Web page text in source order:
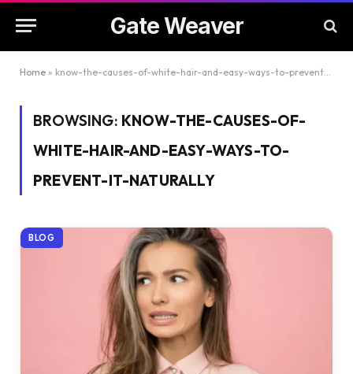
Gate Weaver
Home » know-the-causes-of-white-hair-and-easy-ways-to-prevent-it-naturally
BROWSING: KNOW-THE-CAUSES-OF-
WHITE-HAIR-AND-EASY-WAYS-TO-
PREVENT-IT-NATURALLY
BLOG